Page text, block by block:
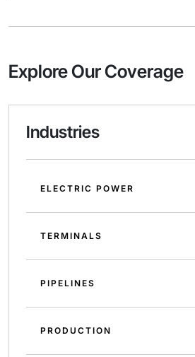
Explore Our Coverage
Industries
ELECTRIC POWER
TERMINALS
PIPELINES
PRODUCTION